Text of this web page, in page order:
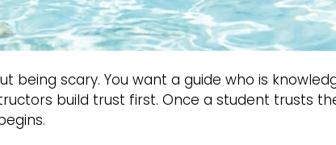
scary. You want a guide who is
build trust first. Once a student trusts